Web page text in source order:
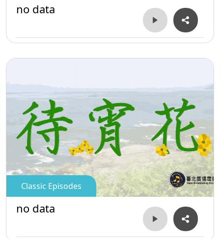
no data
Classic Episodes
no data